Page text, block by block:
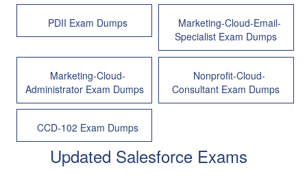
PDII Exam Dumps
Marketing-Cloud-Email-
Specialist Exam Dumps
Marketing-Cloud-
Administrator Exam Dumps
Nonprofit-Cloud-
Consultant Exam Dumps
CCD-102 Exam Dumps
Updated Salesforce Exams